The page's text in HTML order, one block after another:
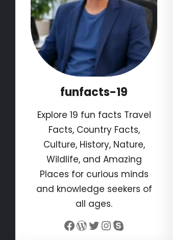
funfacts-19
Explore 19 fun facts Travel
Facts, Country Facts,
Culture, History, Nature,
Wildlife, and Amazing
Places for curious minds
and knowledge seekers of
all ages.
Facebook WordPress Twitter InstagramSkype